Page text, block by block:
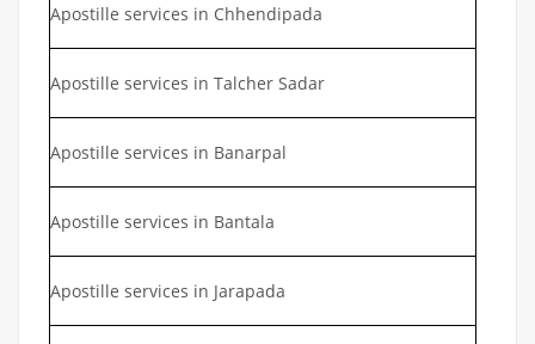
Apostille services in Chhendipada
Apostille services in Talcher Sadar
Apostille services in Banarpal
Apostille services in Bantala
Apostille services in Jarapada